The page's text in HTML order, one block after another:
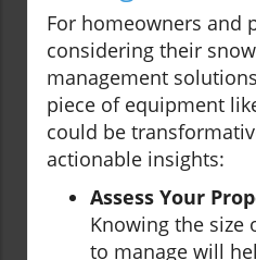
For homeowners and
considering their
management
piece of equipment
could be
actionable insights:
Assess Your
Knowing the size
to manage will